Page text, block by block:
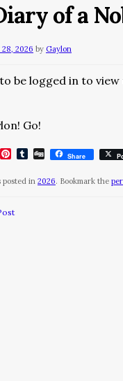
of a
28, 2026 by Gaylon
be logged in to
Go!
RedditPinterest
Tumblr
DiggShare
posted in 2026. Bookmark the